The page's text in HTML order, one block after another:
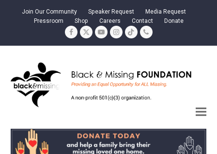
Join Our Community Speaker Request
Media Request
Pressroom
Shop Careers Contact Donate
Facebook
TwitterYouTubeInstagram
TiktokPhone